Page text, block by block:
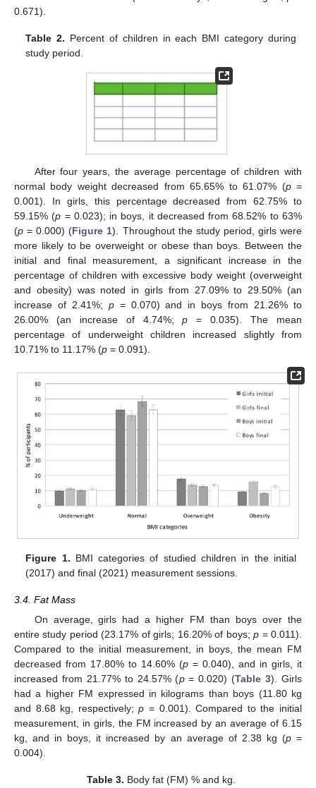
0.671).
Table 2. Percent of children in each BMI category during
study period.
After four years, the average percentage of children with
normal body weight decreased from 65.65% to 61.07% (p=
0.001). In girls, this percentage decreased from 62.75% to
59.15% (p = 0.023); in boys, it decreased from 68.52% to 63%
(p = 0.000) (Figure 1). Throughout the study period, girls were
more likely to be overweight or obese than boys. Between the
initial and final measurement, a significant increase in the
percentage of children with excessive body weight (overweight
and obesity) was noted in girls from 27.09% to 29.50% (an
increase of 2.41%; p= 0.070) and in boys from 21.26% to
26.00% (an increase of 4.74%;p = 0.035). The mean
percentage of underweight children increased slightly from
10.71% to 11.17% (p = 0.091).
Figure 1. BMI categories of studied children in the initial
(2017) and final (2021) measurement sessions.
3.4. Fat Mass
On average, girls had a higher FM than boys over the
entire study period (23.17% of girls; 16.20% of boys;p = 0.011).
Compared to the initial measurement, in boys, the mean FM
decreased from 17.80% to 14.60% (p = 0.040), and in girls, it
increased from 21.77% to 24.57% (p= 0.020) (Table 3). Girls
had a higher FM expressed in kilograms than boys (11.80 kg
and 8.68 kg, respectively;p = 0.001). Compared to the initial
measurement, in girls, the FM increased by an average of 6.15
kg, and in boys, it increased by an average of 2.38 kg (p=
0.004).
Table 3. Body fat (FM) % and kg.